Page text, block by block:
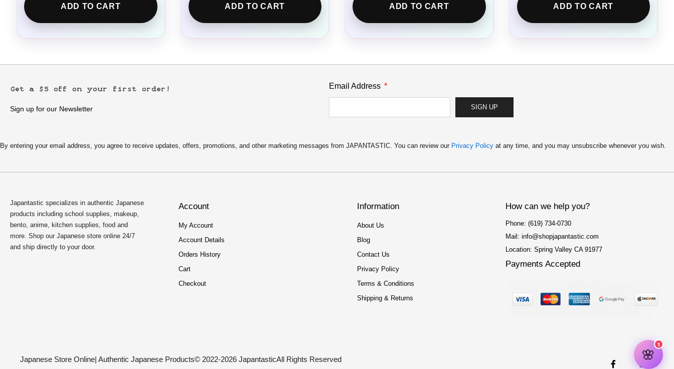
ADD TO CART ADD TO CART ADD TO CART ADD TO CART
Get a $5 off on your first order!
Sign up for our Newsletter
Email Address
SIGN UP
By entering your email address, you agree to receive updates, offers, promotions, and other marketing messages from JAPANTASTIC. You can review our Privacy Policy at any time, and you may unsubscribe whenever you wish.
Japantastic specializes in authentic Japanese
products including school supplies, makeup,
bento, anime, kitchen supplies, food and
more. Shop our Japanese store online 24/7
and ship directly to your door.
Account
My Account
Account Details
Orders History
Cart
Checkout
Information
About Us
Blog
Contact Us
Privacy Policy
Terms & Conditions
Shipping & Returns
How can we help you?
Phone: (619) 734-0730
Mail: info@shopjapantastic.com
Location: Spring Valley CA 91977
Payments Accepted
Japanese Store Online| Authentic Japanese Products© 2022-2026 JapantasticAll Rights Reserved
a
I